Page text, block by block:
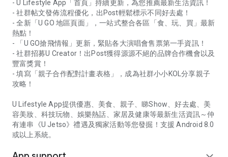
- U Lifestyle App「首頁」持續更新，為您推薦最新生活資訊！
- 社群帖文發佈流程優化，出Post輕鬆標示不同好去處！
- 全新「U GO 地區頁面」，一站式整合各區「食、玩、買」最新
熱點！
- 「U GO搶飛情報」更新，緊貼各大演唱會售票第一手資訊！
- 社群招募U Creator！出Post獲得源源不絕的品牌合作機會以及
豐富獎賞！
- 填寫「親子合作配對計畫表格」，成為社群小小KOL分享親子
攻略！
U Lifestyle App提供優惠、美食、親子、睇Show、好去處、美
容美妝、科技玩物、娛樂熱話、家居及健康等最新生活資訊～仲
有連串《U Jetso》禮遇及獨家活動等您發掘！支援 Android 8.0
或以上系統。